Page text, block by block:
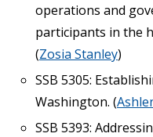
operations and
participants in the
(Zosia Stanley)
SSB 5305:
Washington. (
SSB 5393: